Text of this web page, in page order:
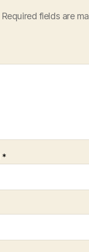
Required fields are
*